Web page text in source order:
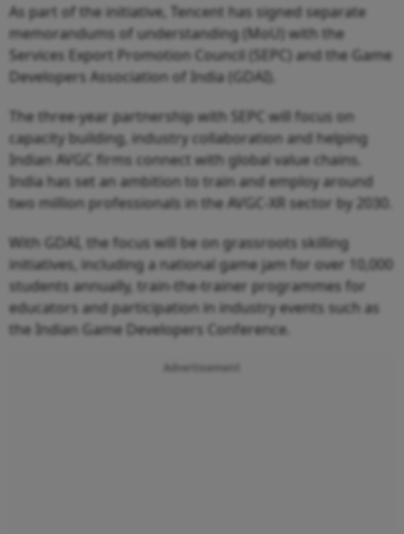
As part of the initiative, Tencent has signed separate
memorandums of understanding (MoU) with the
Services Export Promotion Council (SEPC) and the Game
Developers Association of India (GDAI).
The three-year partnership with SEPC will focus on
capacity building, industry collaboration and helping
Indian AVGC firms connect with global value chains.
India has set an ambition to train and employ around
two million professionals in the AVGC-XR sector by 2030.
With GDAI, the focus will be on grassroots skilling
initiatives, including a national game jam for over 10,000
students annually, train-the-trainer programmes for
educators and participation in industry events such as
the Indian Game Developers Conference.
Advertisement